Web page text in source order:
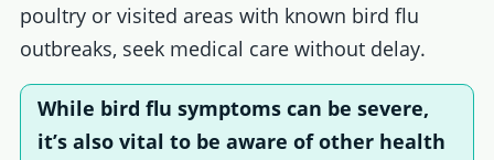
poultry or visited areas with known bird flu
outbreaks, seek medical care without delay.
While bird flu symptoms can be severe,
it’s also vital to be aware of other health